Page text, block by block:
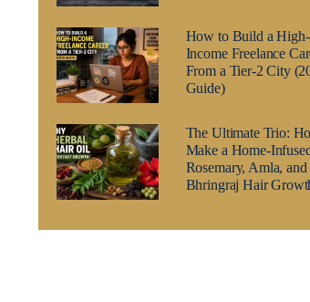
How to Build a High-
Income Freelance
From a Tier-2 City
Guide)
The Ultimate Trio:
Make a Home-
Rosemary, Amla, and
Bhringraj Hair